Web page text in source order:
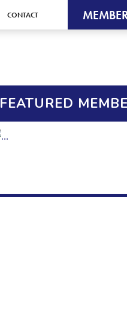
CONTACT
FEATURED